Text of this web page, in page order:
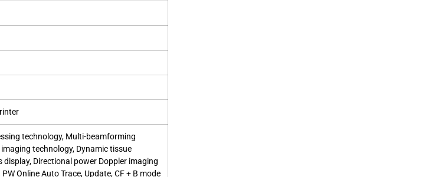
technology, Multi-beamforming
technology, Dynamic tissue
Directional power Doppler imaging
Online Auto Trace, Update, CF + B mode